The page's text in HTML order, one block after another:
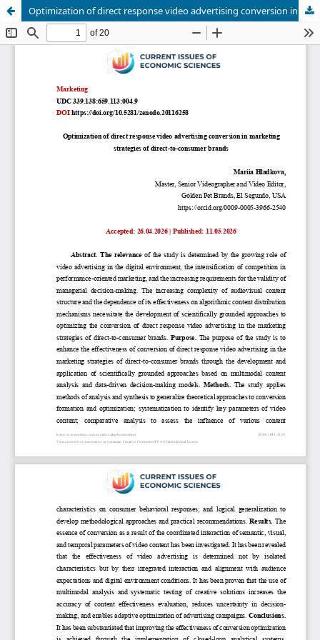
Optimization of direct response video advertising conversion in marketing strategies of direct-to-consumer brands